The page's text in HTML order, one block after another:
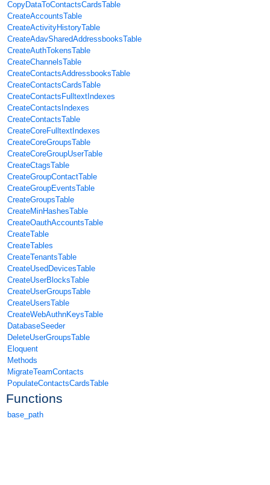
CopyDataToContactsCardsTable
CreateAccountsTable
CreateActivityHistoryTable
CreateAdavSharedAddressbooksTable
CreateAuthTokensTable
CreateChannelsTable
CreateContactsAddressbooksTable
CreateContactsCardsTable
CreateContactsFulltextIndexes
CreateContactsIndexes
CreateContactsTable
CreateCoreFulltextIndexes
CreateCoreGroupsTable
CreateCoreGroupUserTable
CreateCtagsTable
CreateGroupContactTable
CreateGroupEventsTable
CreateGroupsTable
CreateMinHashesTable
CreateOauthAccountsTable
CreateTable
CreateTables
CreateTenantsTable
CreateUsedDevicesTable
CreateUserBlocksTable
CreateUserGroupsTable
CreateUsersTable
CreateWebAuthnKeysTable
DatabaseSeeder
DeleteUserGroupsTable
Eloquent
Methods
MigrateTeamContacts
PopulateContactsCardsTable
Functions
base_path